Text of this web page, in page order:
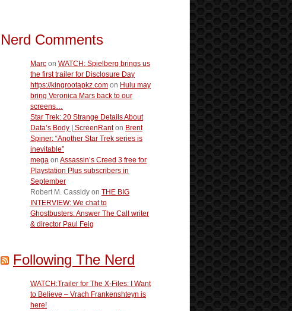
Nerd Comments
Marc on WATCH: Spielberg brings us
the first trailer for Disclosure Day
https://kingrootapkz.com on Hulu may
bring Veronica Mars back to our
screens…
Star Trek: 20 Strange Details About
Data’s Body | ScreenRanton Brent
Spiner: “Another Star Trek series is
inevitable”
mega on Assassin’s Creed 3 free for
Playstation Plus subscribers in
September
Robert M. Cassidy on THE BIG
INTERVIEW: We chat to
Ghostbusters: Answer The Call writer
& director Paul Feig
Following The Nerd
WATCH:Trailer for The X-Files: I Want
to Believe – Vrach Frankenshteyn is
here!